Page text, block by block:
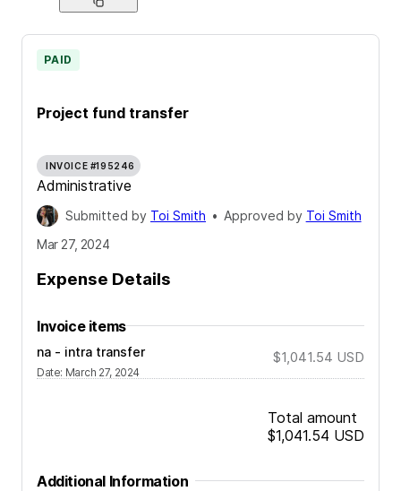
Project fund transfer
PAID
INVOICE #195246
Administrative
Submitted by Toi Smith • Approved by Toi Smith
Mar 27, 2024
Expense Details
Invoice items
na - intra transfer
Date: March 27, 2024
$1,041.54 USD
Total amount
$1,041.54 USD
Additional Information